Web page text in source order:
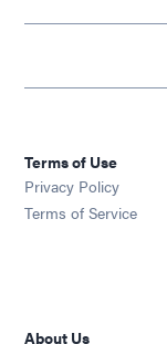
Terms of Use
Privacy Policy
Terms of Service
About Us